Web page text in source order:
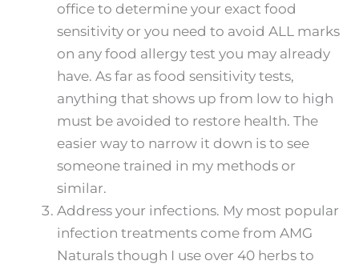
office to determine your exact food
sensitivity or you need to avoid ALL marks
on any food allergy test you may already
have. As far as food sensitivity tests,
anything that shows up from low to high
must be avoided to restore health. The
easier way to narrow it down is to see
someone trained in my methods or
similar.
Address your infections. My most popular
infection treatments come from AMG
Naturals though I use over 40 herbs to